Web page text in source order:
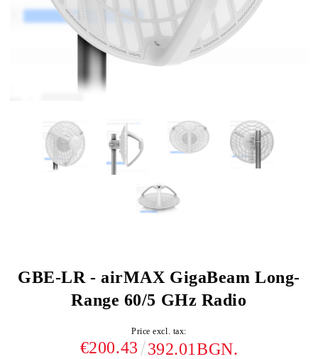
GBE-LR - airMAX GigaBeam Long-
Range 60/5 GHz Radio
Price excl. tax:
€200.43 392.01BGN.